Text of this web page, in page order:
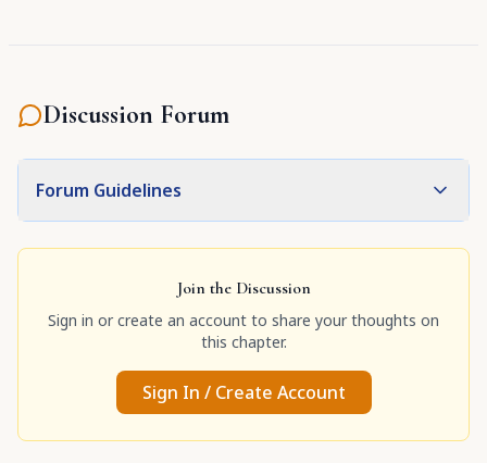
Discussion Forum
Forum Guidelines
Join the Discussion
Sign in or create an account to share your thoughts on
this chapter.
Sign In / Create Account